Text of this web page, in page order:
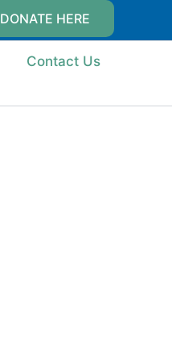
DONATE HERE
Contact Us